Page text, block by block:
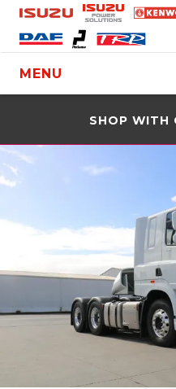
MENU
SHOP WITH